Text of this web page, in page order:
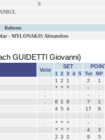
0
Referees
- MYLONAKIS Alexandros
GUIDETTI Giovanni)
Vote
SET
1 2 3 4 5 Tot
BP
1 2 1 2
1
* * * -
-
6 1 6 7
1
4 5 4 17
9
-
* * * -
* * * 4
3
2 3 2 9
5